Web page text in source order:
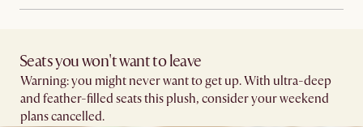
Seats you won't want to leave​
Warning: you might never want to get up. With ultra-deep
and feather-filled seats this plush, consider your weekend
plans cancelled.​